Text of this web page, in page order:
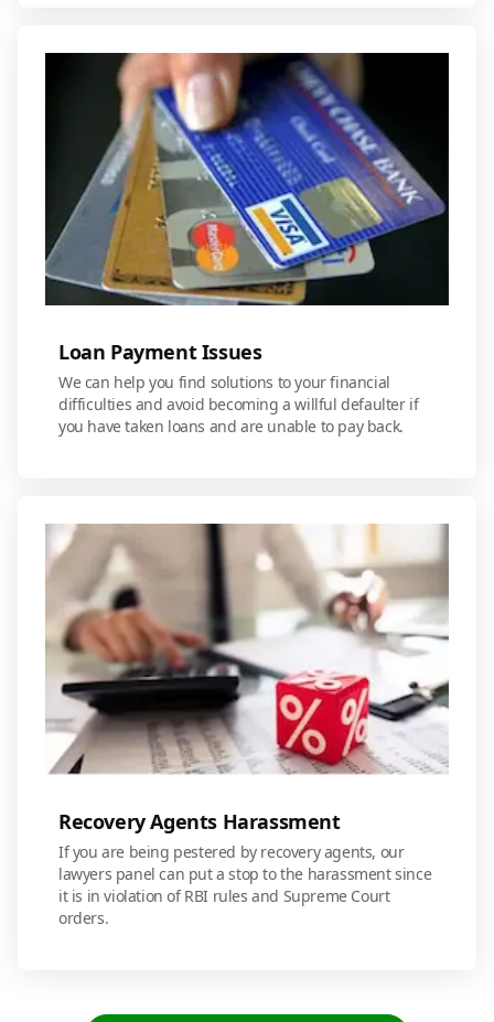
Loan Payment Issues
We can help you find solutions to your financial
difficulties and avoid becoming a willful defaulter if
you have taken loans and are unable to pay back.
Recovery Agents Harassment
If you are being pestered by recovery agents, our
lawyers panel can put a stop to the harassment since
it is in violation of RBI rules and Supreme Court
orders.